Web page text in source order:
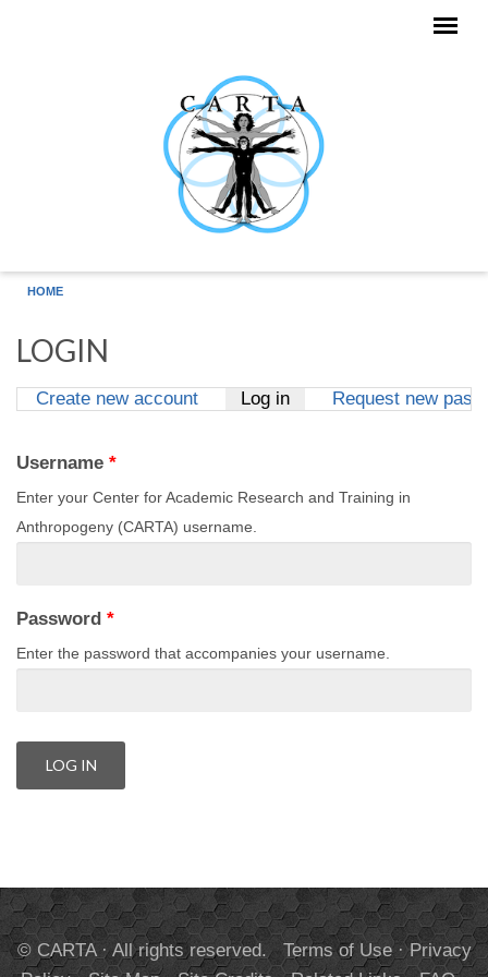
HOME
LOGIN
Create new account Log in(active tab)
Request new
Username *
Enter your Center for Academic Research and Training in
Anthropogeny (CARTA) username.
Password *
Enter the password that accompanies your username.
© CARTA · All rights reserved. Terms of Use·Privacy